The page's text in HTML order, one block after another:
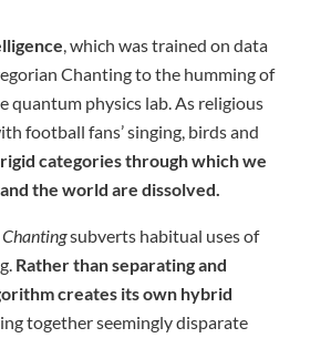
, which was trained on data
Chanting to the humming of
quantum physics lab. As religious
football fans’ singing, birds and
categories through which we
the world are dissolved.
subverts habitual uses of
Rather than separating and
creates its own hybrid
together seemingly disparate